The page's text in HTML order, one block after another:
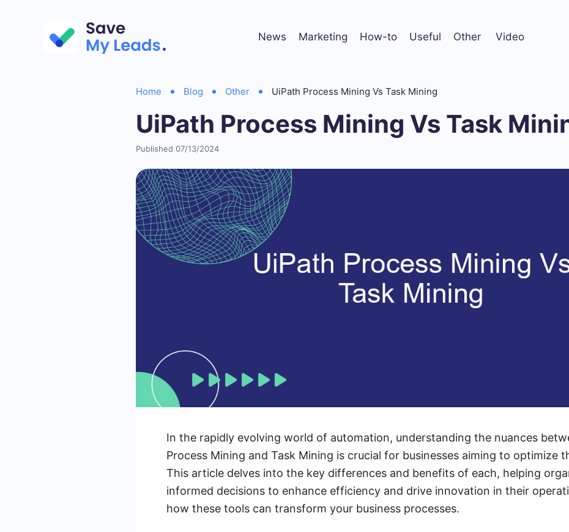
News Marketing How-to Useful Other Video
Home Blog Other UiPath Process Mining Vs Task Mining
UiPath Process Mining Vs Task
Published 07/13/2024
In the rapidly evolving world of automation, understanding the nuances
Process Mining and Task Mining is crucial for businesses aiming to optimize
This article delves into the key differences and benefits of each, helping
informed decisions to enhance efficiency and drive innovation in their
how these tools can transform your business processes.